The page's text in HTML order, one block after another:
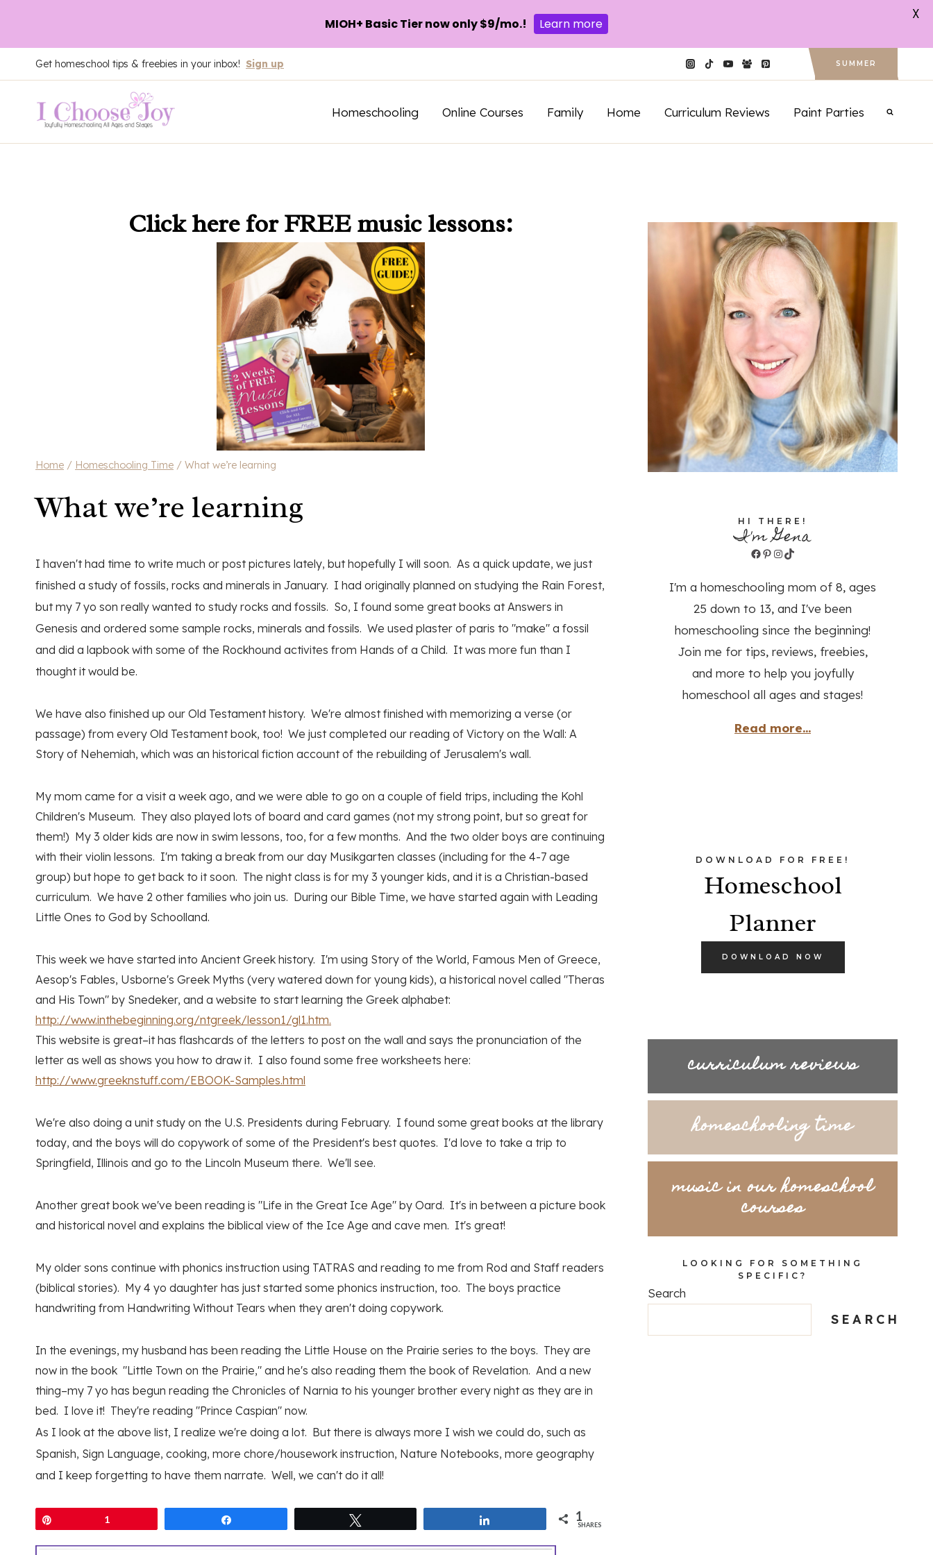
to
content
Get homeschool tips & freebies in your inbox! Sign up SUMMER
Homeschooling Online Courses Family Home Curriculum Reviews Paint Parties
Click herefor FREE music lessons:
Home / Homeschooling Time / What we’re learning
What we’re learning
I haven't had time to write much or post pictures lately, but hopefully I will soon. As a quick update, we just
finished a study of fossils, rocks and minerals in January. I had originally planned on studying the Rain Forest,
but my 7 yo son really wanted to study rocks and fossils. So, I found some great books at Answers in
Genesis and ordered some sample rocks, minerals and fossils. We used plaster of paris to "make" a fossil
and did a lapbook with some of the Rockhound activites from Hands of a Child. It was more fun than I
thought it would be.
We have also finished up our Old Testament history. We're almost finished with memorizing a verse (or
passage) from every Old Testament book, too! We just completed our reading of Victory on the Wall: A
Story of Nehemiah, which was an historical fiction account of the rebuilding of Jerusalem's wall.
My mom came for a visit a week ago, and we were able to go on a couple of field trips, including the Kohl
Children's Museum. They also played lots of board and card games (not my strong point, but so great for
them!) My 3 older kids are now in swim lessons, too, for a few months. And the two older boys are continuing
with their violin lessons. I'm taking a break from our day Musikgarten classes (including for the 4-7 age
group) but hope to get back to it soon. The night class is for my 3 younger kids, and it is a Christian-based
curriculum. We have 2 other families who join us. During our Bible Time, we have started again with Leading
Little Ones to God by Schoolland.
This week we have started into Ancient Greek history. I'm using Story of the World, Famous Men of Greece,
Aesop's Fables, Usborne's Greek Myths (very watered down for young kids), a historical novel called "Theras
and His Town" by Snedeker, and a website to start learning the Greek alphabet:
http://www.inthebeginning.org/ntgreek/lesson1/gl1.htm.
This website is great–it has flashcards of the letters to post on the wall and says the pronunciation of the
letter as well as shows you how to draw it. I also found some free worksheets here:
http://www.greeknstuff.com/EBOOK-Samples.html
We're also doing a unit study on the U.S. Presidents during February. I found some great books at the library
today, and the boys will do copywork of some of the President's best quotes. I'd love to take a trip to
Springfield, Illinois and go to the Lincoln Museum there. We'll see.
Another great book we've been reading is "Life in the Great Ice Age" by Oard. It's in between a picture book
and historical novel and explains the biblical view of the Ice Age and cave men. It's great!
My older sons continue with phonics instruction using TATRAS and reading to me from Rod and Staff readers
(biblical stories). My 4 yo daughter has just started some phonics instruction, too. The boys practice
handwriting from Handwriting Without Tears when they aren't doing copywork.
In the evenings, my husband has been reading the Little House on the Prairie series to the boys. They are
now in the book "Little Town on the Prairie," and he's also reading them the book of Revelation. And a new
thing–my 7 yo has begun reading the Chronicles of Narnia to his younger brother every night as they are in
bed. I love it! They're reading "Prince Caspian" now.
As I look at the above list, I realize we're doing a lot. But there is always more I wish we could do, such as
Spanish, Sign Language, cooking, more chore/housework instruction, Nature Notebooks, more geography
and I keep forgetting to have them narrate. Well, we can't do it all!
1 1
SHARES
HI THERE!
I'm Gena
Facebook
Pinterest
Instagram
TikTok
I'm a homeschooling mom of 8, ages
25 down to 13, and I've been
homeschooling since the beginning!
Join me for tips, reviews, freebies,
and more to help you joyfully
homeschool all ages and stages!
Read more...
DOWNLOAD FOR FREE!
Homeschool
Planner
DOWNLOAD NOW
curriculum reviews
homeschooling time
music in our homeschool
courses
LOOKING FOR SOMETHING
SPECIFIC?
Search
SEARCH
MIOH+ Basic Tier now only $9/mo.! Learn more
X